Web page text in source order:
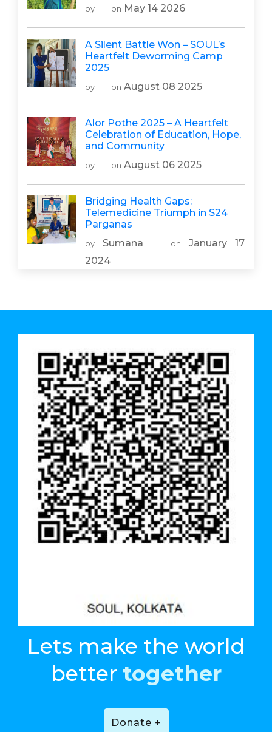
by on May 14 2026
A Silent Battle Won – SOUL’s
Heartfelt Deworming Camp
2025
by on August 08 2025
Alor Pothe 2025 – A Heartfelt
Celebration of Education, Hope,
and Community
by on August 06 2025
Bridging Health Gaps:
Telemedicine Triumph in S24
Parganas
by Sumana on
January 17
2024
Lets make the world
better together
Donate +